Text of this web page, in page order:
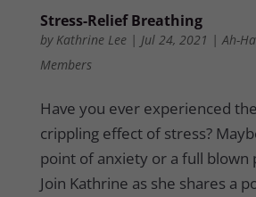
Stress-Relief Breathing
by Kathrine Lee| Jul 24, 2021 |Ah-
Members
Have you ever experienced
crippling effect of stress?
point of anxiety or a full blown
Join Kathrine as she shares a